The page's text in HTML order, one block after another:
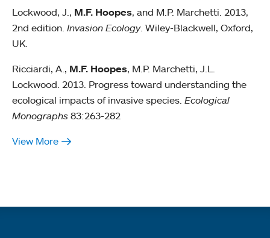
Lockwood, J., M.F. Hoopes, and M.P. Marchetti. 2013,
2nd edition. Invasion Ecology. Wiley-Blackwell, Oxford,
UK.
Ricciardi, A., M.F. Hoopes, M.P. Marchetti, J.L.
Lockwood. 2013. Progress toward understanding the
ecological impacts of invasive species. Ecological
Monographs 83:263-282
View More